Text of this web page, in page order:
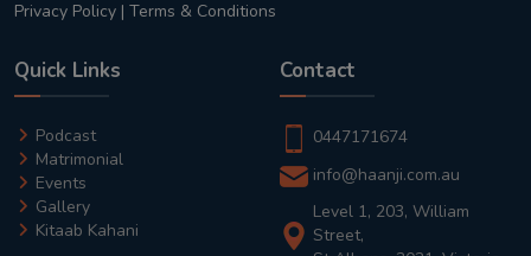
Privacy Policy | Terms & Conditions
Quick Links
Podcast
Matrimonial
Events
Gallery
Kitaab Kahani
Contact
0447171674
info@haanji.com.au
Level 1, 203, William
Street,